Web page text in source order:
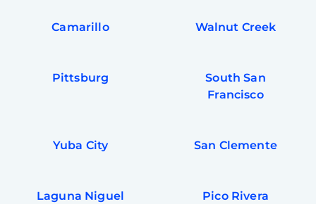
Camarillo Walnut Creek
Pittsburg
South San
Francisco
Yuba City San Clemente
Laguna Niguel Pico Rivera